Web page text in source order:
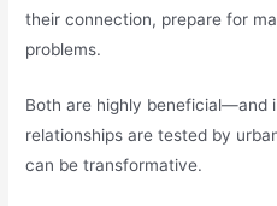
their connection, prepare for
problems.
Both are highly beneficial—and
relationships are tested by
can be transformative.